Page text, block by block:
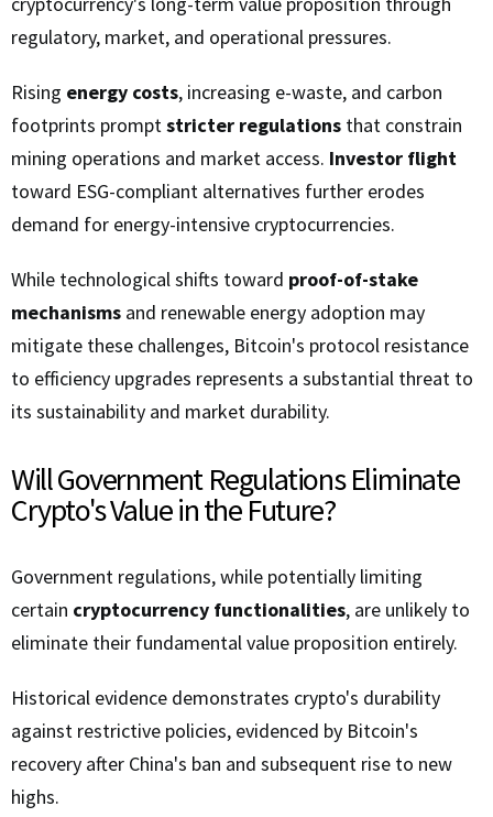
regulatory, market, and operational pressures.
Rising energy costs, increasing e-waste, and carbon
footprints promptstricter regulations that constrain
mining operations and market access. Investor flight
toward ESG-compliant alternatives further erodes
demand for energy-intensive cryptocurrencies.
While technological shifts toward proof-of-stake
mechanisms and renewable energy adoption may
mitigate these challenges, Bitcoin's protocol resistance
to efficiency upgrades represents a substantial threat to
its sustainability and market durability.
Will Government Regulations Eliminate
Crypto's Value in the Future?
Government regulations, while potentially limiting
certain cryptocurrency functionalities, are unlikely to
eliminate their fundamental value proposition entirely.
Historical evidence demonstrates crypto's durability
against restrictive policies, evidenced by Bitcoin's
recovery after China's ban and subsequent rise to new
highs.